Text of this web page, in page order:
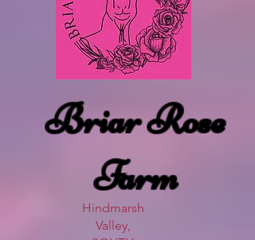
Briar Rose
Farm
Hindmarsh
Valley,